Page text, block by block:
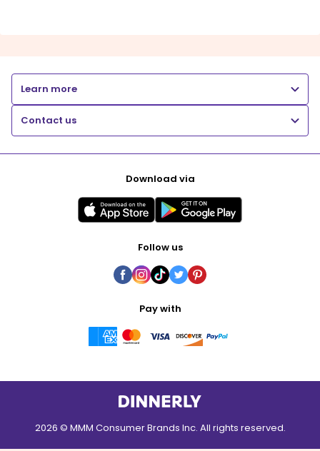
Learn more
Contact us
Download via
Follow us
Pay with
2026 © MMM Consumer Brands Inc. All rights reserved.